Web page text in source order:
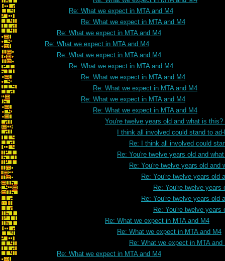
Re: What we expect in MTA and M4
Re: What we expect in MTA and M4
Re: What we expect in MTA and M4
Re: What we expect in MTA and M4
Re: What we expect in MTA and M4
Re: What we expect in MTA and M4
Re: What we expect in MTA and M4
Re: What we expect in MTA and M4
Re: What we expect in MTA and M4
Re: What we expect in MTA and M4
You're twelve years old and what is this?
I think all involved could stand to
Re: I think all involved could
Re: You're twelve years old and
Re: You're twelve years old and
Re: You're twelve years old
Re: You're twelve
Re: You're twelve years old
Re: You're twelve
Re: What we expect in MTA and M4
Re: What we expect in MTA and M4
Re: What we expect in MTA and
Re: What we expect in MTA and M4